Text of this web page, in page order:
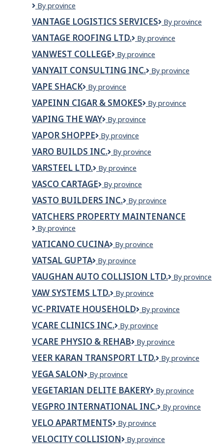
VANTAGE
CENTERS
CANADA
MANAGEMENT,LIMITED
PARTNERSHIP
By province
VANTAGE LOGISTICS SERVICES
Vantage
Services
By province
VANTAGE ROOFING LTD.
VANTAGE
LTD.
By province
VANWEST COLLEGE
VanWest
By province
VANYAIT CONSULTING INC.
VanyaIT
By province
VAPE SHACK
Vape
By province
VAPEINN CIGAR & SMOKES
VapeInn
By province
VAPING THE WAY
VAPING
WAY
By province
VAPOR SHOPPE
Vapor
By province
VARO BUILDS INC.
VARO
INC.
By province
VARSTEEL LTD.
Varsteel
By province
VASCO CARTAGE
VASCO
By province
VASTO BUILDERS INC.
Vasto
Inc.
By province
VATCHERS PROPERTY MAINTENANCE
Vatchers
Maintenance
By province
VATICANO CUCINA
VATICANO
By province
VATSAL GUPTA
VATSAL
By province
VAUGHAN AUTO COLLISION LTD.
VAUGHAN
By province
VAW SYSTEMS LTD.
VAW
Ltd.
By province
VC-PRIVATE HOUSEHOLD
VC-
Household
By province
VCARE CLINICS INC.
VCare
Inc.
By province
VCARE PHYSIO & REHAB
Vcare
&
By province
VEER KARAN TRANSPORT LTD.
VEER
By province
VEGA SALON
VEGA
By province
VEGETARIAN DELITE BAKERY
Vegetarian
Bakery
By province
VEGPRO INTERNATIONAL INC.
Vegpro
By province
VELO APARTMENTS
VELO
By province
VELOCITY COLLISION
VELOCITY
By province